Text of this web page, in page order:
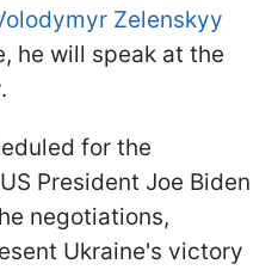
Zelenskyy
he will speak at the
for the
President Joe Biden
negotiations,
Ukraine's victory